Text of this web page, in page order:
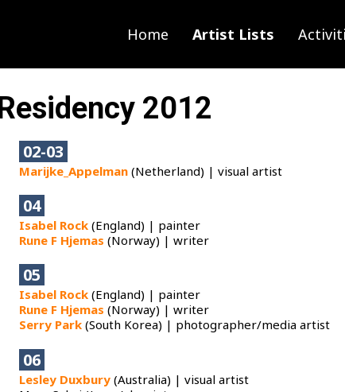
Home Artist Lists
2012
02-03
Marijke_Appelman (Netherland) | visual artist
04
Isabel Rock (England) | painter
Rune F Hjemas (Norway) | writer
05
Isabel Rock (England) | painter​
Rune F Hjemas (Norway) | writer
Serry Park (South Korea) | photographer/media artist
06
Lesley Duxbury (Australia) | visual artist